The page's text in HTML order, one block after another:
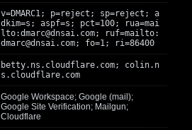
v=DMARC1; p=reject; sp=reject; a
dkim=s; aspf=s; pct=100; rua=mai
lto:dmarc@dnsai.com; ruf=mailto:
dmarc@dnsai.com; fo=1; ri=86400
betty.ns.cloudflare.com; colin.n
s.cloudflare.com
Google Workspace; Google (mail);
Google Site Verification; Mailgun;
Cloudflare